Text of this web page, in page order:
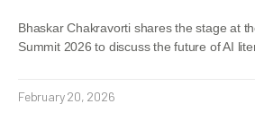
Bhaskar Chakravorti shares the stage at
Summit 2026 to discuss the future of AI
February 20, 2026